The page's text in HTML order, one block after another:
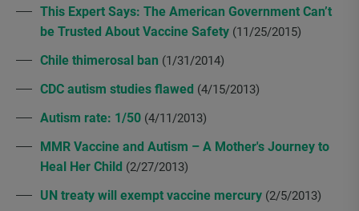
This Expert Says: The American Government Can’t
be Trusted About Vaccine Safety (11/25/2015)
Chile thimerosal ban (1/31/2014)
CDC autism studies flawed (4/15/2013)
Autism rate: 1/50 (4/11/2013)
MMR Vaccine and Autism – A Mother's Journey to
Heal Her Child (2/27/2013)
UN treaty will exempt vaccine mercury (2/5/2013)